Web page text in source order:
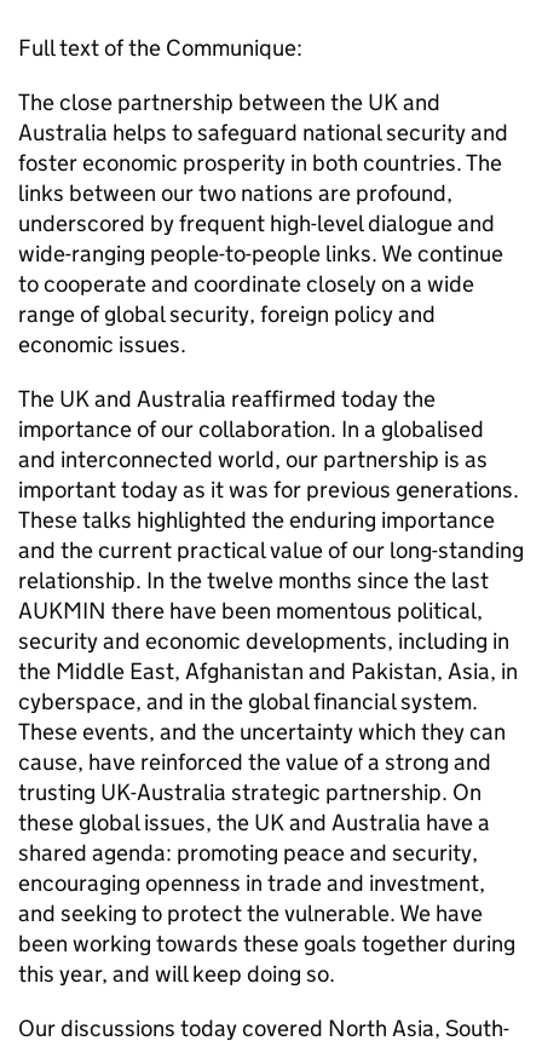
Full text of the Communique:
The close partnership between the UK and
Australia helps to safeguard national security and
foster economic prosperity in both countries. The
links between our two nations are profound,
underscored by frequent high-level dialogue and
wide-ranging people-to-people links. We continue
to cooperate and coordinate closely on a wide
range of global security, foreign policy and
economic issues.
The UK and Australia reaffirmed today the
importance of our collaboration. In a globalised
and interconnected world, our partnership is as
important today as it was for previous generations.
These talks highlighted the enduring importance
and the current practical value of our long-standing
relationship. In the twelve months since the last
AUKMIN there have been momentous political,
security and economic developments, including in
the Middle East, Afghanistan and Pakistan, Asia, in
cyberspace, and in the global financial system.
These events, and the uncertainty which they can
cause, have reinforced the value of a strong and
trusting UK-Australia strategic partnership. On
these global issues, the UK and Australia have a
shared agenda: promoting peace and security,
encouraging openness in trade and investment,
and seeking to protect the vulnerable. We have
been working towards these goals together during
this year, and will keep doing so.
Our discussions today covered North Asia, South-